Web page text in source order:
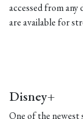
accessed from
are available for
Disney+
One of the newest